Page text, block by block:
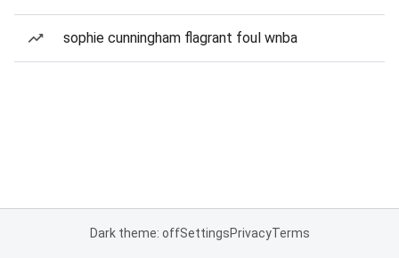
sophie cunningham flagrant foul wnba
Dark theme: offSettingsPrivacyTerms